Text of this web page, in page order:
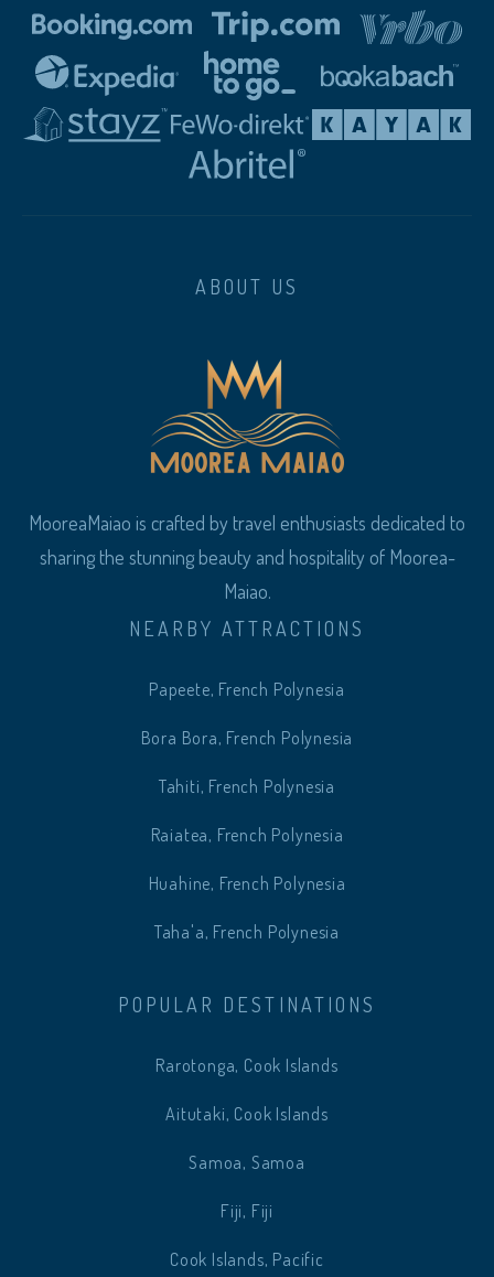
ABOUT US
MooreaMaiao is crafted by travel enthusiasts dedicated to
sharing the stunning beauty and hospitality of Moorea-
Maiao.
NEARBY ATTRACTIONS
Papeete, French Polynesia
Bora Bora, French Polynesia
Tahiti, French Polynesia
Raiatea, French Polynesia
Huahine, French Polynesia
Taha'a, French Polynesia
POPULAR DESTINATIONS
Rarotonga, Cook Islands
Aitutaki, Cook Islands
Samoa, Samoa
Fiji, Fiji
Cook Islands, Pacific